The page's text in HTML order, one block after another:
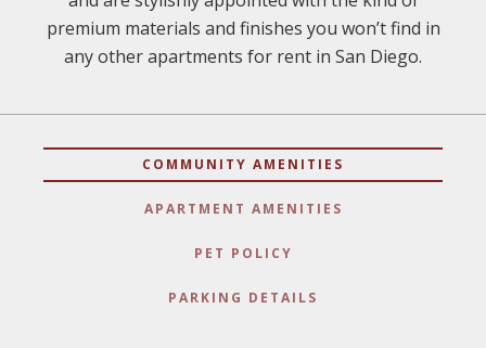
premium materials and finishes you won’t find in
any other apartments for rent in San Diego.
COMMUNITY AMENITIES
APARTMENT AMENITIES
PET POLICY
PARKING DETAILS